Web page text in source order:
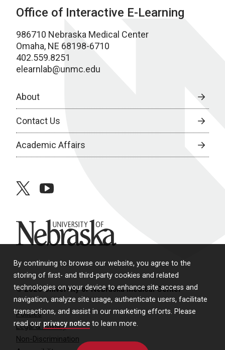
By continuing to browse our website, you agree to the
storing of first- and third-party cookies and related
technologies on your device to enhance site access and
navigation, analyze site usage, authenticate users, facilitate
transactions, and assist in our marketing efforts. Please
read our privacy notice to learn more.
Office of Interactive E-Learning
986710 Nebraska Medical Center
Omaha, NE 68198-6710
402.559.8251
elearnlab@unmc.edu
About
Contact Us
Academic Affairs
twitteryoutube
University of Nebraska
© 2026 University of Nebraska Medical Center
Policies
Legal & Privacy
Non-Discrimination